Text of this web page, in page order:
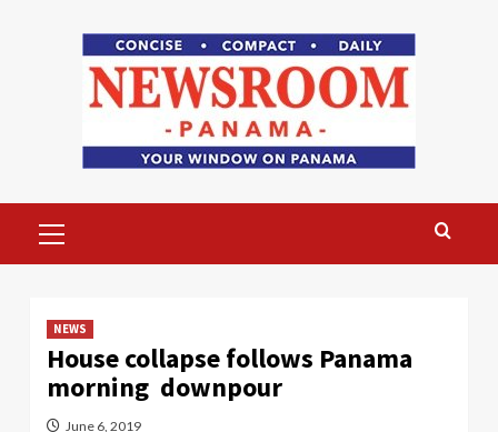
Menu
NEWS
House collapse follows Panama
morning downpour
June 6, 2019